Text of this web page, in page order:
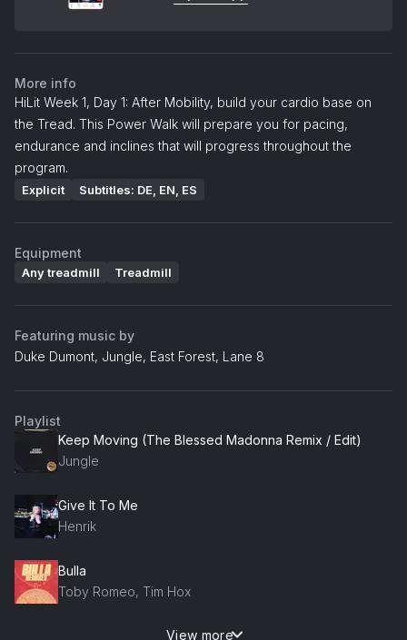
More info
HiLit Week 1, Day 1: After Mobility, build your cardio base on
the Tread. This Power Walk will prepare you for pacing,
endurance and inclines that will progress throughout the
program.
Explicit Subtitles: DE, EN, ES
Equipment
Any treadmill Treadmill
Featuring music by
Duke Dumont, Jungle, East Forest, Lane 8
Playlist
Keep Moving (The Blessed Madonna Remix / Edit)
Jungle
Give It To Me
Henrik
Bulla
Toby Romeo, Tim Hox
View more